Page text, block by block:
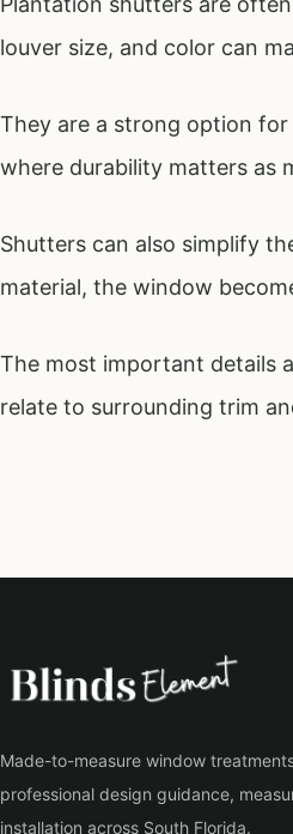
louver size, and color can
They are a strong option
where durability matters as
Shutters can also simplify
material, the window
The most important details
relate to surrounding trim
Made-to-measure window
professional design guidance,
installation across South Florida.